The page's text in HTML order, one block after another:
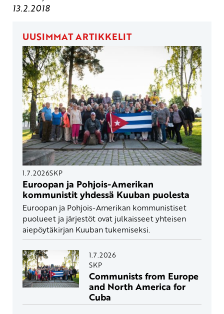
13.2.2018
UUSIMMAT ARTIKKELIT
1.7.2026SKP
Euroopan ja Pohjois-Amerikan
kommunistit yhdessä Kuuban puolesta
Euroopan ja Pohjois-Amerikan kommunistiset
puolueet ja järjestöt ovat julkaisseet yhteisen
aiepöytäkirjan Kuuban tukemiseksi.
1.7.2026
SKP
Communists from Europe
and North America for
Cuba